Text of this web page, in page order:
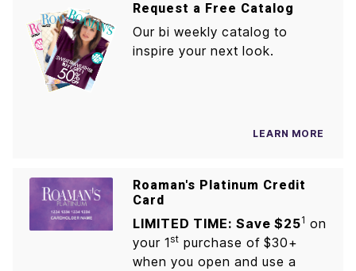
Request a Free Catalog
Our bi weekly catalog to
inspire your next look.
LEARN MORE
Roaman's Platinum Credit
Card
LIMITED TIME: Save $251 on
your 1st purchase of $30+
when you open and use a